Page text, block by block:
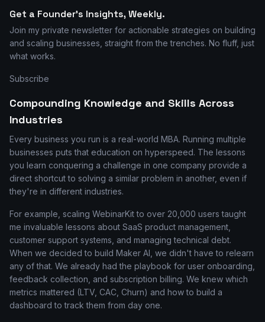
Get a Founder's Insights, Weekly.
Join my private newsletter for actionable strategies on building
and scaling businesses, straight from the trenches. No fluff, just
what works.
Subscribe
Compounding Knowledge and Skills Across
Industries
Every business you run is a real-world MBA. Running multiple
businesses puts that education on hyperspeed. The lessons
you learn conquering a challenge in one company provide a
direct shortcut to solving a similar problem in another, even if
they're in different industries.
For example, scaling WebinarKit to over 20,000 users taught
me invaluable lessons about SaaS product management,
customer support systems, and managing technical debt.
When we decided to build Maker AI, we didn't have to relearn
any of that. We already had the playbook for user onboarding,
feedback collection, and subscription billing. We knew which
metrics mattered (LTV, CAC, Churn) and how to build a
dashboard to track them from day one.